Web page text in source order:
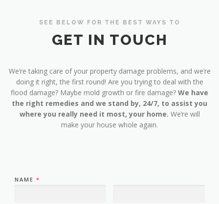
SEE BELOW FOR THE BEST WAYS TO
GET IN TOUCH
We’re taking care of your property damage problems, and we’re
doing it right, the first round! Are you trying to deal with the
flood damage? Maybe mold growth or fire damage? We have
the right remedies and we stand by, 24/7, to assist you
where you really need it most, your home. We’re will
make your house whole again.
NAME *